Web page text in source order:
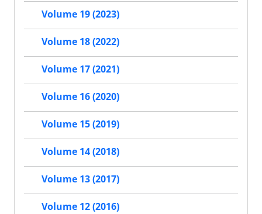
Volume 19 (2023)
Volume 18 (2022)
Volume 17 (2021)
Volume 16 (2020)
Volume 15 (2019)
Volume 14 (2018)
Volume 13 (2017)
Volume 12 (2016)